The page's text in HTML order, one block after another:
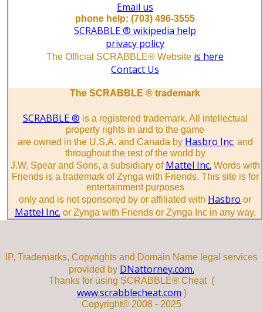
Email us
phone help: (703) 496-3555
SCRABBLE ® wikipedia help
privacy policy
The Official SCRABBLE® Website is here
Contact Us
The SCRABBLE ® trademark
SCRABBLE ® is a registered trademark. All intellectual
property rights in and to the game
are owned in the U.S.A. and Canada by Hasbro Inc. and
throughout the rest of the world by
J.W. Spear and Sons, a subsidiary of Mattel Inc. Words with
Friends is a trademark of Zynga with Friends. This site is for
entertainment purposes
only and is not sponsored by or affiliated with Hasbro or
Mattel Inc. or Zynga with Friends or Zynga Inc in any way.
IP, Trademarks, Copyrights and Domain Name legal services
provided by DNattorney.com.
Thanks for using SCRABBLE® Cheat (
www.scrabblecheat.com )
Copyright© 2008 - 2025